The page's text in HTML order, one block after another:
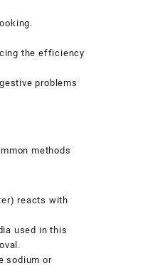
the efficiency
problems
methods
reacts with
used in this
sodium or